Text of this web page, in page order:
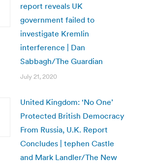
report reveals UK
government failed to
investigate Kremlin
interference | Dan
Sabbagh/The Guardian
July 21, 2020
United Kingdom: ‘No One’
Protected British Democracy
From Russia, U.K. Report
Concludes | tephen Castle
and Mark Landler/The New